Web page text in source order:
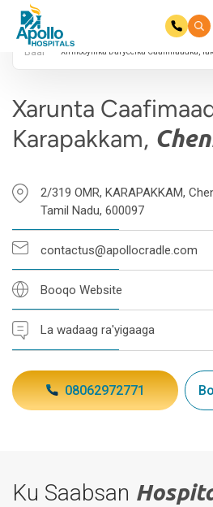
Ku bood tusmada horraanta
Baar
Xarunta
Karapakkam,
2/319 OMR, KARAPAKKAM,
Tamil Nadu, 600097
contactus@apollocradle.com
Booqo Website
La wadaag ra'yigaaga
08062972771
Ku Saabsan